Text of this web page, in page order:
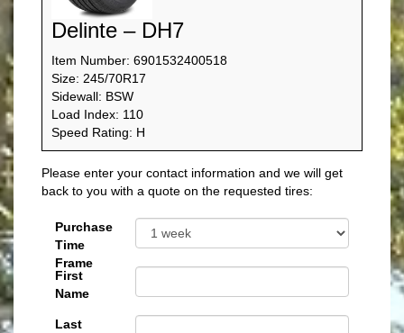
Delinte – DH7
Item Number: 6901532400518
Size: 245/70R17
Sidewall: BSW
Load Index: 110
Speed Rating: H
Please enter your contact information and we will get
back to you with a quote on the requested tires:
Purchase
Time
Frame
First
Name
Last